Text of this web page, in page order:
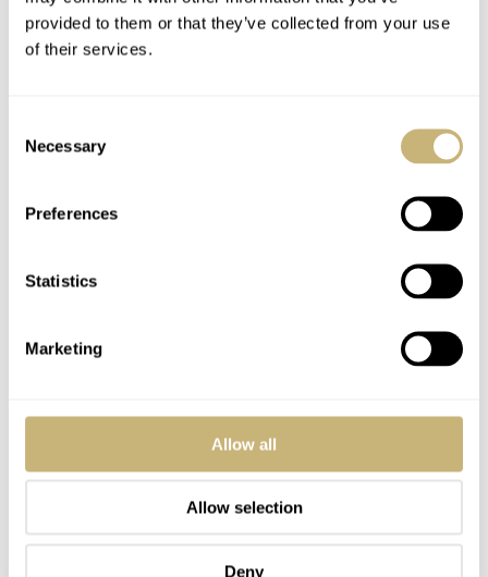
provided to them or that they’ve collected from your use
of their services.
Selection
Necessary
Preferences
Statistics
Marketing
Allow all
Allow selection
Deny